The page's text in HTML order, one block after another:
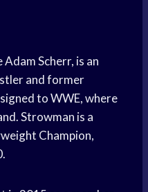
Scherr, is an
and former
to WWE, where
Strowman is a
Champion,